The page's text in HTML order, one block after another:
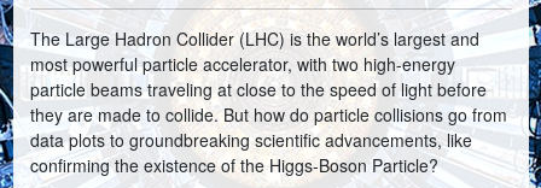
The Large Hadron Collider (LHC) is the world’s largest and
most powerful particle accelerator, with two high-energy
particle beams traveling at close to the speed of light before
they are made to collide. But how do particle collisions go from
data plots to groundbreaking scientific advancements, like
confirming the existence of the Higgs-Boson Particle?